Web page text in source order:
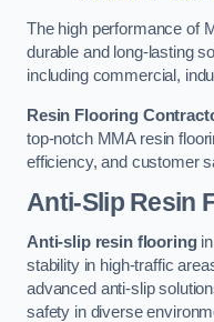
The high performance of
durable and long-lasting
including commercial,
Resin Flooring
top-notch MMA resin
efficiency, and customer
Anti-Slip Resin
Anti-slip resin flooringin
stability in high-traffic
advanced anti-slip
safety in diverse